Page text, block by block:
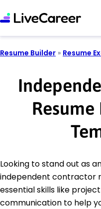
Resume Builder » Resume
Looking to stand out as
independent contractor
essential skills like
communication to help